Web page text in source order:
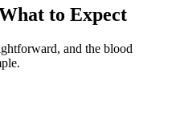
to Expect
and the blood